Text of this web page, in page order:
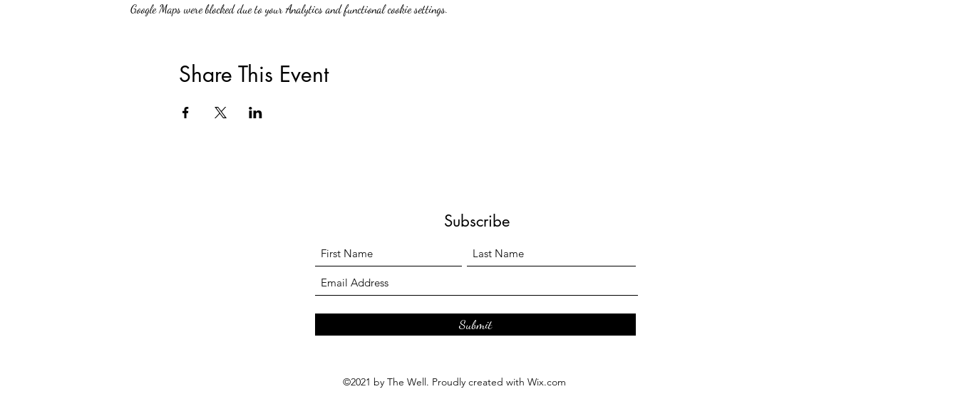
Google Maps were blocked due to your Analytics and functional cookie settings.
Share This Event
Subscribe
Submit
©2021 by The Well. Proudly created with Wix.com